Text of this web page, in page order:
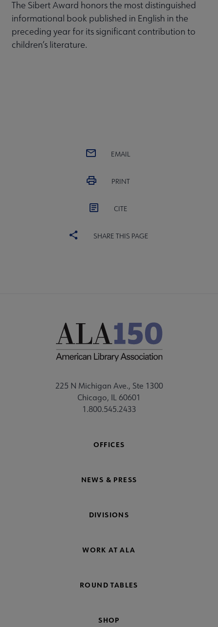
The Sibert Award honors the most distinguished
informational book published in English in the
preceding year for its significant contribution to
children’s literature.
EMAIL
PRINT
CITE
SHARE THIS PAGE
225 N Michigan Ave., Ste 1300
Chicago, IL 60601
1.800.545.2433
OFFICES
NEWS & PRESS
DIVISIONS
WORK AT ALA
ROUND TABLES
SHOP